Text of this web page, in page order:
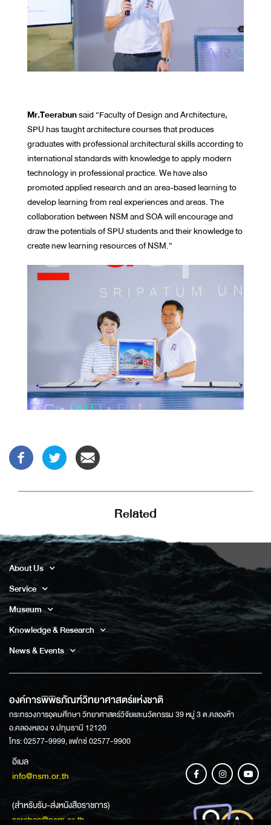
Mr.Teerabunsaid “Faculty of Design and Architecture,
SPU has taught architecture courses that produces
graduates with professional architectural skills according to
international standards with knowledge to apply modern
technology in professional practice. We have also
promoted applied research and an area-based learning to
develop learning from real experiences and areas. The
collaboration between NSM and SOA will encourage and
draw the potentials of SPU students and their knowledge to
create new learning resources of NSM.”
Related
About Us
Service
Museum
Knowledge & Research
News & Events
องค์การพิพิธภัณฑ์วิทยาศาสตร์แห่งชาติ
กระทรวงการอุดมศึกษา วิทยาศาสตร์วิจัยและนวัตกรรม 39 หมู่ 3 ต.คลองห้า
อ.คลองหลวง จ.ปทุมธานี 12120
โทร: 02577-9999, แฟกซ์ 02577-9900
อีเมล
info@nsm.or.th
(สำหรับรับ-ส่งหนังสือราชการ)
saraban@nsm.or.th